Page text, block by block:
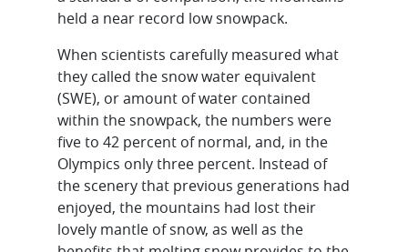
held a near record low snowpack.
When scientists carefully measured what
they called the snow water equivalent
(SWE), or amount of water contained
within the snowpack, the numbers were
five to 42 percent of normal, and, in the
Olympics only three percent. Instead of
the scenery that previous generations had
enjoyed, the mountains had lost their
lovely mantle of snow, as well as the